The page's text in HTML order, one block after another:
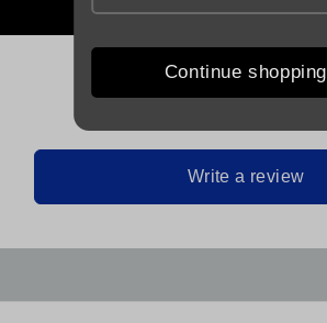
Write a review
Continue shopping